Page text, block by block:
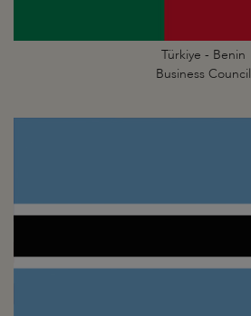
Türkiye - Benin
Business Council